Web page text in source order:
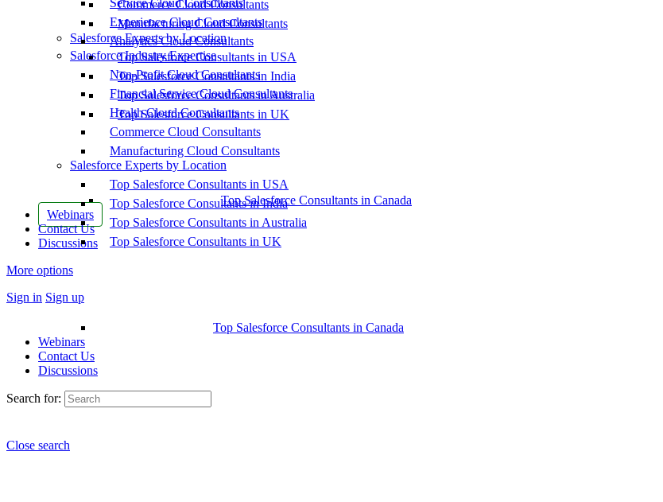
Commerce Cloud Consultants
Manufacturing Cloud Consultants
Salesforce Experts by Location
Top Salesforce Consultants in USA
Top Salesforce Consultants in India
Top Salesforce Consultants in Australia
Top Salesforce Consultants in UK
Top Salesforce Consultants in Canada
Webinars
Contact Us
Discussions
More options
Sign in Sign up
Service Cloud Consultants
Experience Cloud Consultants
Analytics Cloud Consultants
Salesforce Industry Expertise
Non-Profit Cloud Consultants
Financial Service Cloud Consultants
Health Cloud Consultants
Commerce Cloud Consultants
Manufacturing Cloud Consultants
Salesforce Experts by Location
Top Salesforce Consultants in USA
Top Salesforce Consultants in India
Top Salesforce Consultants in Australia
Top Salesforce Consultants in UK
Top Salesforce Consultants in Canada
Webinars
Contact Us
Discussions
Search for:
Close search